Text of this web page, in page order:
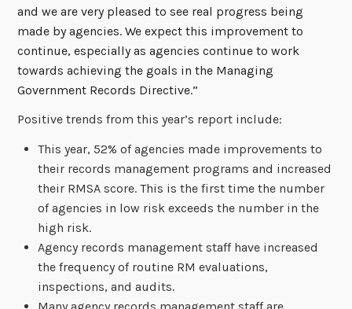
and we are very pleased to see real progress being
made by agencies. We expect this improvement to
continue, especially as agencies continue to work
towards achieving the goals in the Managing
Government Records Directive.”
Positive trends from this year’s report include:
This year, 52% of agencies made improvements to
their records management programs and increased
their RMSA score. This is the first time the number
of agencies in low risk exceeds the number in the
high risk.
Agency records management staff have increased
the frequency of routine RM evaluations,
inspections, and audits.